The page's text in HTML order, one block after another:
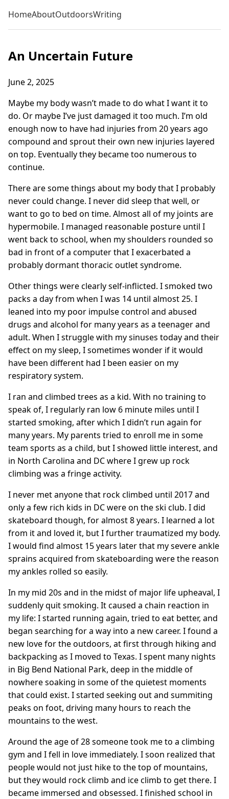
HomeAboutOutdoorsWriting
An Uncertain Future
June 2, 2025
Maybe my body wasn’t made to do what I want it to
do. Or maybe I’ve just damaged it too much. I’m old
enough now to have had injuries from 20 years ago
compound and sprout their own new injuries layered
on top. Eventually they became too numerous to
continue.
There are some things about my body that I probably
never could change. I never did sleep that well, or
want to go to bed on time. Almost all of my joints are
hypermobile. I managed reasonable posture until I
went back to school, when my shoulders rounded so
bad in front of a computer that I exacerbated a
probably dormant thoracic outlet syndrome.
Other things were clearly self-inflicted. I smoked two
packs a day from when I was 14 until almost 25. I
leaned into my poor impulse control and abused
drugs and alcohol for many years as a teenager and
adult. When I struggle with my sinuses today and their
effect on my sleep, I sometimes wonder if it would
have been different had I been easier on my
respiratory system.
I ran and climbed trees as a kid. With no training to
speak of, I regularly ran low 6 minute miles until I
started smoking, after which I didn’t run again for
many years. My parents tried to enroll me in some
team sports as a child, but I showed little interest, and
in North Carolina and DC where I grew up rock
climbing was a fringe activity.
I never met anyone that rock climbed until 2017 and
only a few rich kids in DC were on the ski club. I did
skateboard though, for almost 8 years. I learned a lot
from it and loved it, but I further traumatized my body.
I would find almost 15 years later that my severe ankle
sprains acquired from skateboarding were the reason
my ankles rolled so easily.
In my mid 20s and in the midst of major life upheaval, I
suddenly quit smoking. It caused a chain reaction in
my life: I started running again, tried to eat better, and
began searching for a way into a new career. I found a
new love for the outdoors, at first through hiking and
backpacking as I moved to Texas. I spent many nights
in Big Bend National Park, deep in the middle of
nowhere soaking in some of the quietest moments
that could exist. I started seeking out and summiting
peaks on foot, driving many hours to reach the
mountains to the west.
Around the age of 28 someone took me to a climbing
gym and I fell in love immediately. I soon realized that
people would not just hike to the top of mountains,
but they would rock climb and ice climb to get there. I
became immersed and obsessed. I finished school in